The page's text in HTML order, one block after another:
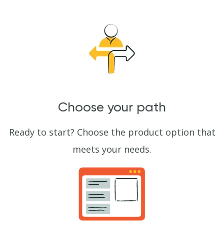
Choose your path
Ready to start? Choose the product option that
meets your needs.